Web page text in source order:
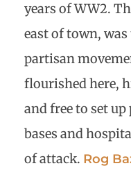
years of WW2.
east of town,
partisan
flourished here,
and free to set
bases and
of attack. Rog